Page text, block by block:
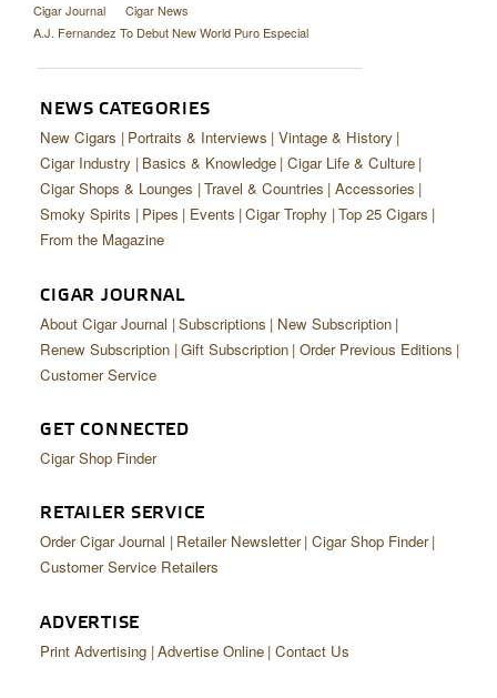
Cigar Journal
Cigar News
A.J. Fernandez To Debut New World Puro Especial
NEWS CATEGORIES
New Cigars Portraits & Interviews Vintage & History
Cigar Industry Basics & Knowledge Cigar Life & Culture
Cigar Shops & Lounges Travel & Countries Accessories
Smoky Spirits
Pipes Events Cigar Trophy Top 25 Cigars
From the Magazine
CIGAR JOURNAL
About Cigar Journal Subscriptions
New Subscription
Renew Subscription Gift Subscription Order Previous Editions
Customer Service
GET CONNECTED
Cigar Shop Finder
RETAILER SERVICE
Order Cigar Journal Retailer Newsletter Cigar Shop Finder
Customer Service Retailers
ADVERTISE
Print Advertising Advertise Online Contact Us